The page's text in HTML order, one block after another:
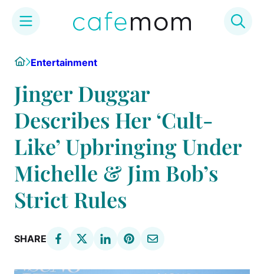
content
HomeEntertainment
Jinger Duggar
Describes Her ‘Cult-
Like’ Upbringing Under
Michelle & Jim Bob’s
Strict Rules
SHARE